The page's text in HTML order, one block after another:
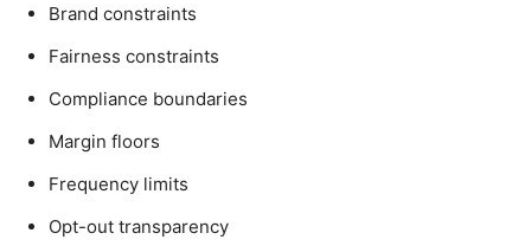
Brand constraints
Fairness constraints
Compliance boundaries
Margin floors
Frequency limits
Opt-out transparency